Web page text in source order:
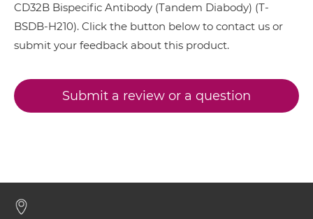
CD16 & CD32B ScDiabody-CH3
CD16 & CD32B ScDiabody-Fc
CD32B Bispecific Antibody (Tandem Diabody) (T-
BSDB-H210). Click the button below to contact us or
submit your feedback about this product.
Submit a review or a question